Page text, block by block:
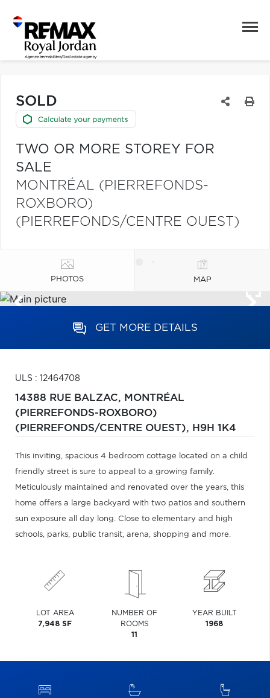
SOLD
TWO OR MORE STOREY FOR
SALE
MONTRÉAL (PIERREFONDS-
ROXBORO)
(PIERREFONDS/CENTRE OUEST)
PHOTOS MAP
GET MORE DETAILS
ULS : 12464708
14388 RUE BALZAC, MONTRÉAL
(PIERREFONDS-ROXBORO)
(PIERREFONDS/CENTRE OUEST), H9H 1K4
This inviting, spacious 4 bedroom cottage located on a child
friendly street is sure to appeal to a growing family.
Meticulously maintained and renovated over the years, this
home offers a large backyard with two patios and southern
sun exposure all day long. Close to elementary and high
schools, parks, public transit, arena, shopping and more.
LOT AREA
7,948 SF
NUMBER OF
ROOMS
11
YEAR BUILT
1968